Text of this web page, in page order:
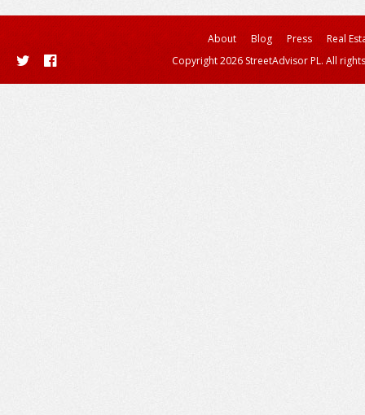
About Blog Press
Real
Copyright 2026 StreetAdvisor PL. All